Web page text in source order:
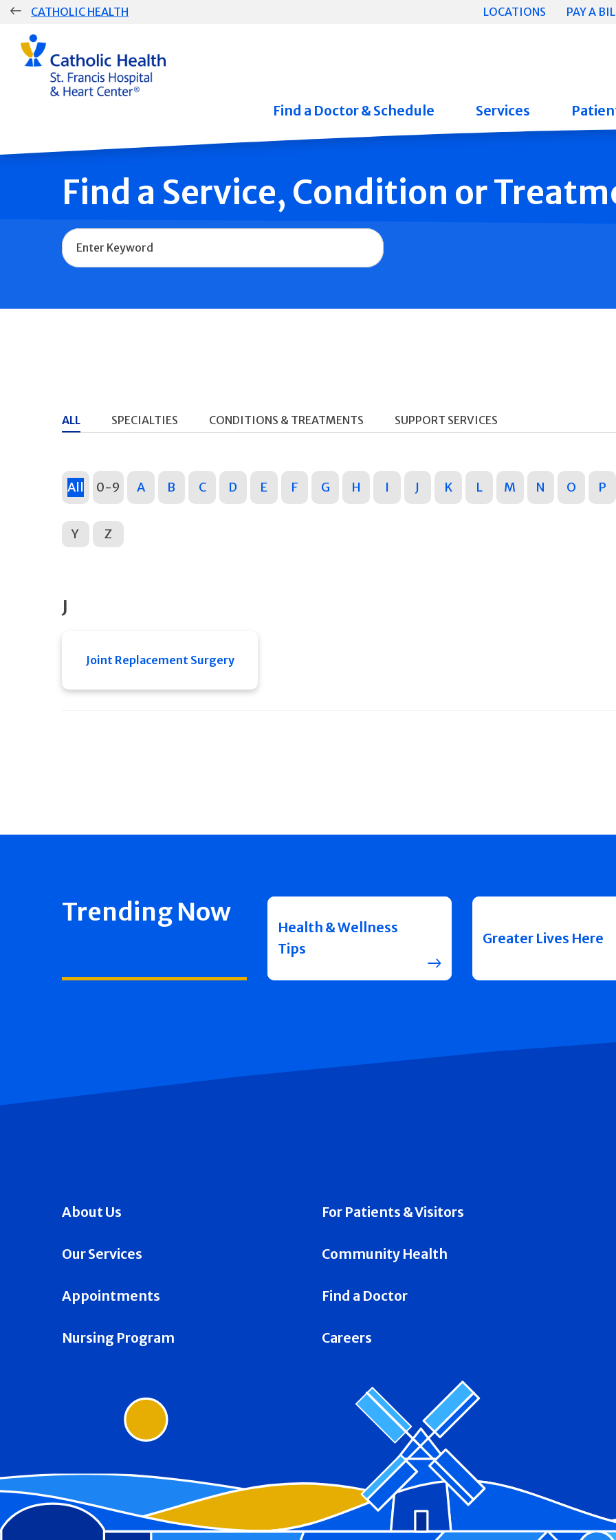
Skip
CATHOLIC HEALTH LOCATIONS PAY A
Group
Main
Navigation
Find a Doctor & Schedule Services
Find a Service, Condition or
Name
ALL SPECIALTIES CONDITIONS & TREATMENTS SUPPORT SERVICES
All 0-9 A B C D E F G H I J K L M N O P
Y Z
J
Joint Replacement Surgery
Trending Now
Health & Wellness
Tips
Greater Lives Here
About Us For Patients & Visitors
Our Services Community Health
Appointments Find a Doctor
Nursing Program Careers